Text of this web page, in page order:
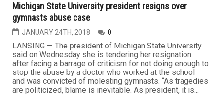
Michigan State University president resigns over
gymnasts abuse case
JANUARY 24TH, 2018 0
LANSING — The president of Michigan State University
said on Wednesday she is tendering her resignation
after facing a barrage of criticism for not doing enough to
stop the abuse by a doctor who worked at the school
and was convicted of molesting gymnasts. “As tragedies
are politicized, blame is inevitable. As president, it is...